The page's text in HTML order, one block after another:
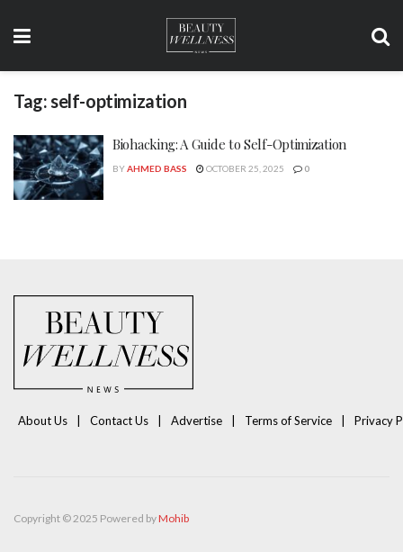
Tag:self-optimization
Biohacking: A Guide to Self-Optimization
BYAHMED BASS OCTOBER 25, 2025 0
About Us Contact Us Advertise Terms of Service Privacy
Copyright © 2025 Powered byMohib